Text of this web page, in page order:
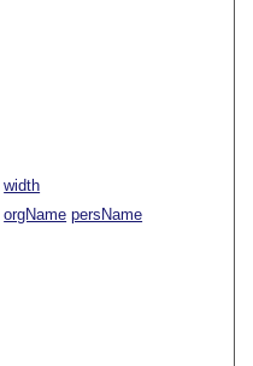
width
orgName persName